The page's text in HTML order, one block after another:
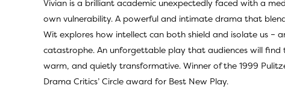
Vivian is a brilliant academic unexpectedly faced with a
own vulnerability. A powerful and intimate drama that
Wit explores how intellect can both shield and isolate us –
catastrophe. An unforgettable play that audiences will find
warm, and quietly transformative. Winner of the 1999
Drama Critics’ Circle award for Best New Play.